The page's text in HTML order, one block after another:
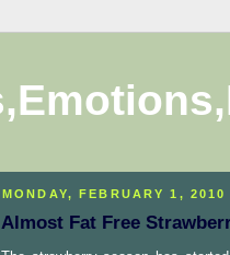
MONDAY, FEBRUARY 1, 2010
Almost Fat Free